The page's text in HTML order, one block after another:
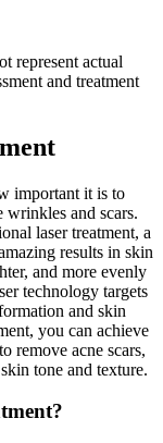
represent actual
and treatment
important it is to
and scars.
laser treatment, a
results in skin
and more evenly
technology targets
and skin
you can achieve
remove acne scars,
tone and texture.